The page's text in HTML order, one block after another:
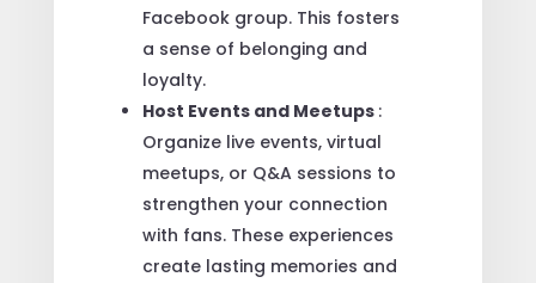
Facebook group. This fosters
a sense of belonging and
loyalty.
Host Events and Meetups :
Organize live events, virtual
meetups, or Q&A sessions to
strengthen your connection
with fans. These experiences
create lasting memories and